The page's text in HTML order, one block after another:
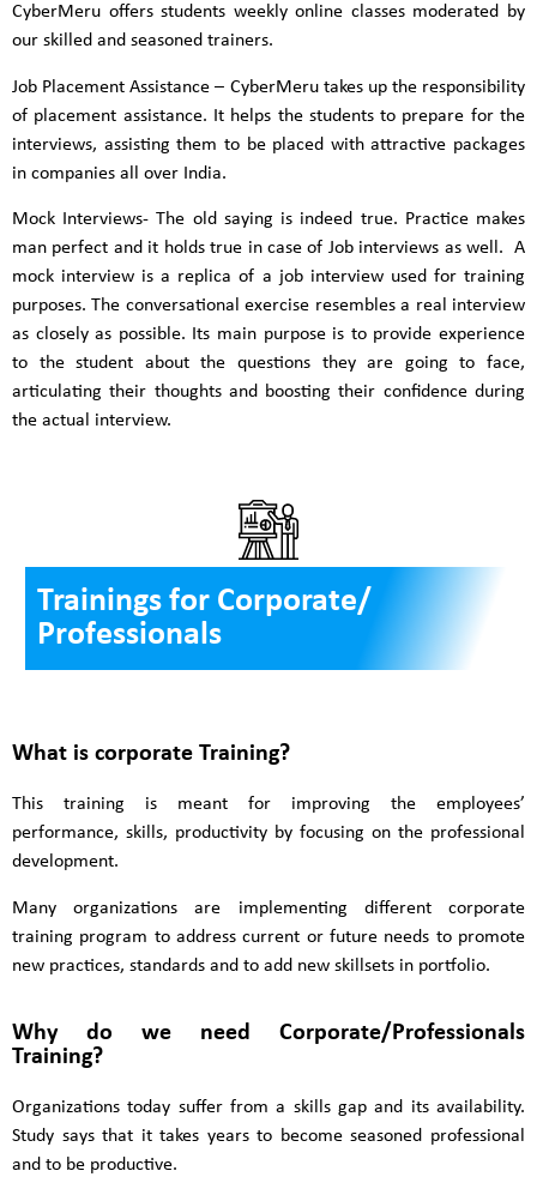
CyberMeru offers students weekly online classes moderated by
our skilled and seasoned trainers.
Job Placement Assistance – CyberMeru takes up the responsibility
of placement assistance. It helps the students to prepare for the
interviews, assisting them to be placed with attractive packages
in companies all over India.
Mock Interviews- The old saying is indeed true. Practice makes
man perfect and it holds true in case of Job interviews as well. A
mock interview is a replica of a job interview used for training
purposes. The conversational exercise resembles a real interview
as closely as possible. Its main purpose is to provide experience
to the student about the questions they are going to face,
articulating their thoughts and boosting their confidence during
the actual interview.
Trainings for Corporate/
Professionals
What is corporate Training?
This training is meant for improving the employees’
performance, skills, productivity by focusing on the professional
development.
Many organizations are implementing different corporate
training program to address current or future needs to promote
new practices, standards and to add new skillsets in portfolio.
Why do we need Corporate/Professionals
Training?
Organizations today suffer from a skills gap and its availability.
Study says that it takes years to become seasoned professional
and to be productive.